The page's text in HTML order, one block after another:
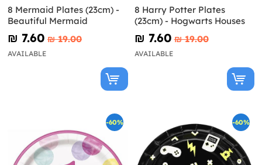
8 Mermaid Plates (23cm) -
Beautiful Mermaid
₪‎ 7.60 ₪‎ 19.00
AVAILABLE
8 Harry Potter Plates
(23cm) - Hogwarts Houses
₪‎ 7.60 ₪‎ 19.00
AVAILABLE
-60% -60%